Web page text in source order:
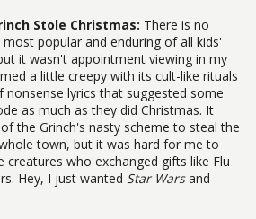
Stole Christmas: There is no
popular and enduring of all kids'
it wasn't appointment viewing in my
a little creepy with its cult-like rituals
nonsense lyrics that suggested some
as much as they did Christmas. It
the Grinch's nasty scheme to steal the
town, but it was hard for me to
who exchanged gifts like Flu
Hey, I just wanted Star Warsand